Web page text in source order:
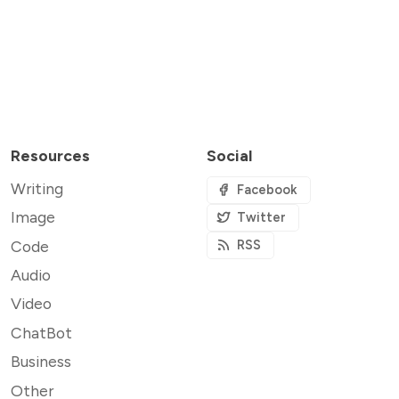
Resources
Writing
Image
Code
Audio
Video
ChatBot
Business
Other
Social
Facebook
Twitter
RSS